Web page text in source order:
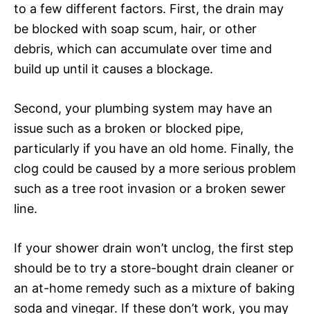
to a few different factors. First, the drain may
be blocked with soap scum, hair, or other
debris, which can accumulate over time and
build up until it causes a blockage.
Second, your plumbing system may have an
issue such as a broken or blocked pipe,
particularly if you have an old home. Finally, the
clog could be caused by a more serious problem
such as a tree root invasion or a broken sewer
line.
If your shower drain won’t unclog, the first step
should be to try a store-bought drain cleaner or
an at-home remedy such as a mixture of baking
soda and vinegar. If these don’t work, you may